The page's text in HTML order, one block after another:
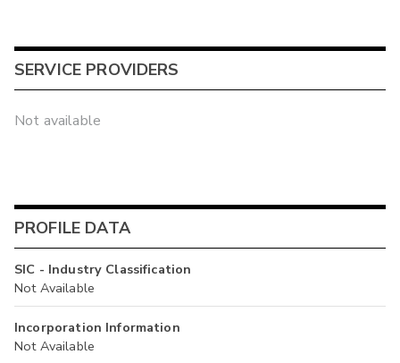
SERVICE PROVIDERS
Not available
PROFILE DATA
SIC - Industry Classification
Not Available
Incorporation Information
Not Available